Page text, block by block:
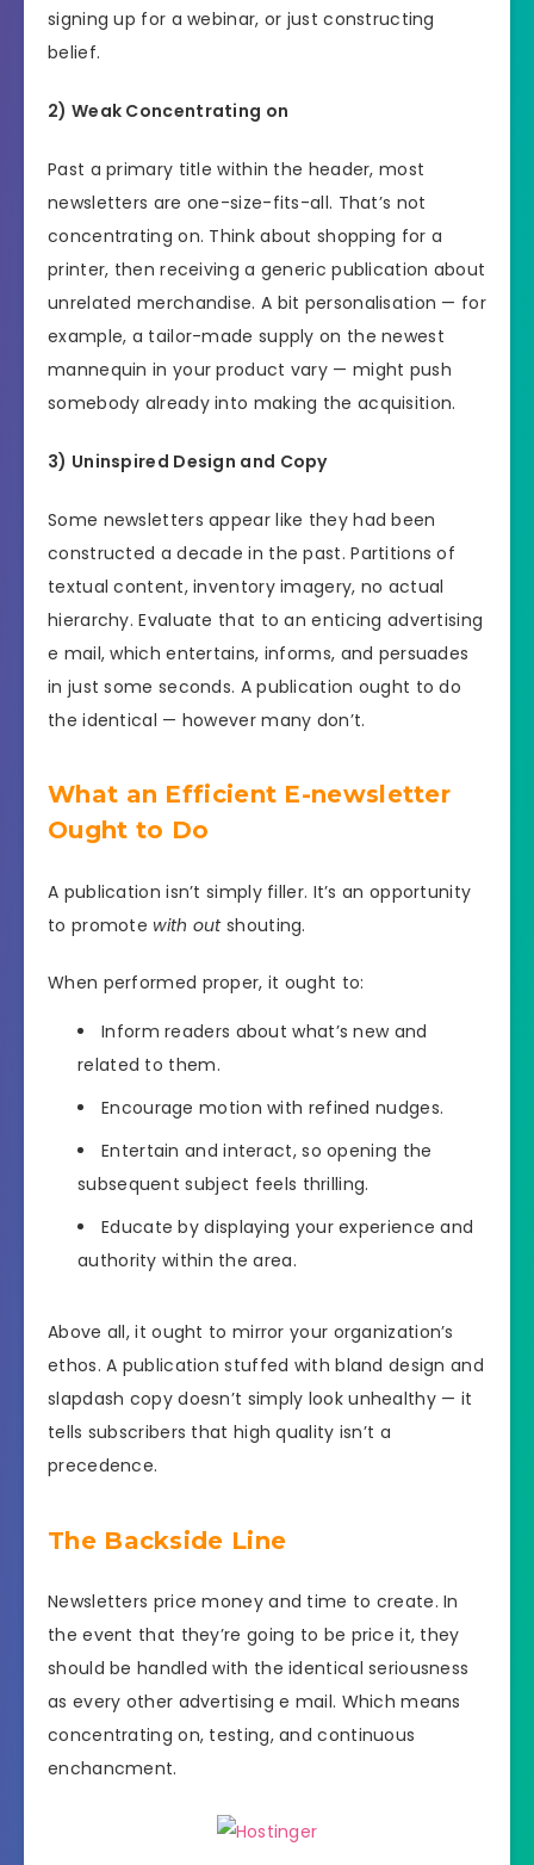
signing up for a webinar, or just constructing
belief.
2) Weak Concentrating on
Past a primary title within the header, most
newsletters are one-size-fits-all. That’s not
concentrating on. Think about shopping for a
printer, then receiving a generic publication about
unrelated merchandise. A bit personalisation — for
example, a tailor-made supply on the newest
mannequin in your product vary — might push
somebody already into making the acquisition.
3) Uninspired Design and Copy
Some newsletters appear like they had been
constructed a decade in the past. Partitions of
textual content, inventory imagery, no actual
hierarchy. Evaluate that to an enticing advertising
e mail, which entertains, informs, and persuades
in just some seconds. A publication ought to do
the identical — however many don’t.
What an Efficient E-newsletter
Ought to Do
A publication isn’t simply filler. It’s an opportunity
to promotewith outshouting.
When performed proper, it ought to:
Inform readers about what’s new and
related to them.
Encourage motion with refined nudges.
Entertain and interact, so opening the
subsequent subject feels thrilling.
Educate by displaying your experience and
authority within the area.
Above all, it ought to mirror your organization’s
ethos. A publication stuffed with bland design and
slapdash copy doesn’t simply look unhealthy — it
tells subscribers that high quality isn’t a
precedence.
The Backside Line
Newsletters price money and time to create. In
the event that they’re going to be price it, they
should be handled with the identical seriousness
as every other advertising e mail. Which means
concentrating on, testing, and continuous
enchancment.